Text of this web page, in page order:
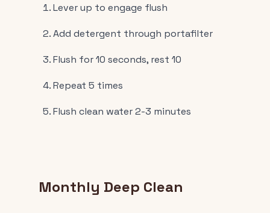
Lever up to engage flush
Add detergent through portafilter
Flush for 10 seconds, rest 10
Repeat 5 times
Flush clean water 2-3 minutes
Monthly Deep Clean